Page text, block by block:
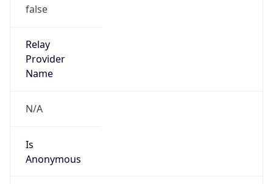
false
Relay
Provider
Name
N/A
Is
Anonymous